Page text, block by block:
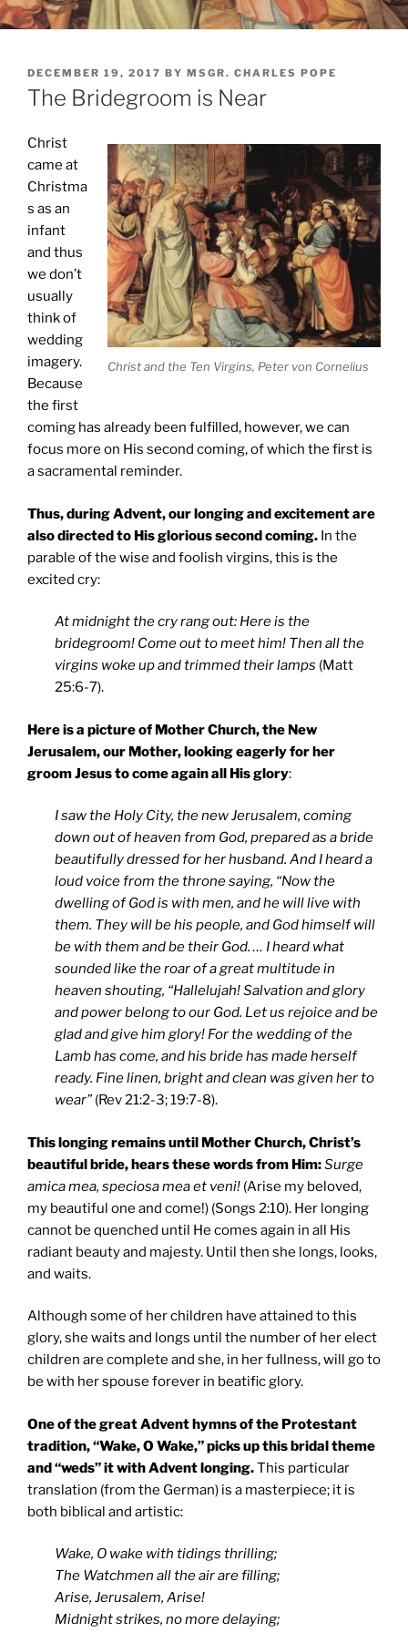
POSTED
ON
DECEMBER 19, 2017 BY MSGR. CHARLES POPE
The Bridegroom is Near
Christ and the Ten Virgins, Peter von Cornelius
Christ
came at
Christma
s as an
infant
and thus
we don’t
usually
think of
wedding
imagery.
Because
the first
coming has already been fulfilled, however, we can
focus more on His second coming, of which the first is
a sacramental reminder.
Thus, during Advent, our longing and excitement are
also directed to His glorious second coming. In the
parable of the wise and foolish virgins, this is the
excited cry:
At midnight the cry rang out: Here is the
bridegroom! Come out to meet him! Then all the
virgins woke up and trimmed their lamps (Matt
25:6-7).
Here is a picture of Mother Church, the New
Jerusalem, our Mother, looking eagerly for her
groom Jesus to come again all His glory:
I saw the Holy City, the new Jerusalem, coming
down out of heaven from God, prepared as a bride
beautifully dressed for her husband. And I heard a
loud voice from the throne saying, “Now the
dwelling of God is with men, and he will live with
them. They will be his people, and God himself will
be with them and be their God. … I heard what
sounded like the roar of a great multitude in
heaven shouting, “Hallelujah! Salvation and glory
and power belong to our God. Let us rejoice and be
glad and give him glory! For the wedding of the
Lamb has come, and his bride has made herself
ready. Fine linen, bright and clean was given her to
wear”(Rev 21:2-3; 19:7-8).
This longing remains until Mother Church, Christ’s
beautiful bride, hears these words from Him:Surge
amica mea, speciosa mea et veni! (Arise my beloved,
my beautiful one and come!) (Songs 2:10). Her longing
cannot be quenched until He comes again in all His
radiant beauty and majesty. Until then she longs, looks,
and waits.
Although some of her children have attained to this
glory, she waits and longs until the number of her elect
children are complete and she, in her fullness, will go to
be with her spouse forever in beatific glory.
One of the great Advent hymns of the Protestant
tradition, “Wake, O Wake,” picks up this bridal theme
and “weds” it with Advent longing.This particular
translation (from the German) is a masterpiece; it is
both biblical and artistic:
Wake, O wake with tidings thrilling;
The Watchmen all the air are filling;
Arise, Jerusalem, Arise!
Midnight strikes, no more delaying;